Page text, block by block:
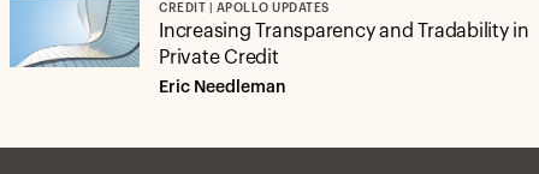
CREDIT | APOLLO UPDATES
Increasing Transparency and Tradability in
Private Credit
Eric Needleman